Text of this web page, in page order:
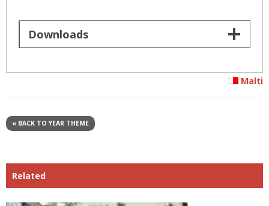
Downloads
Malti
« BACK TO YEAR THEME
Related